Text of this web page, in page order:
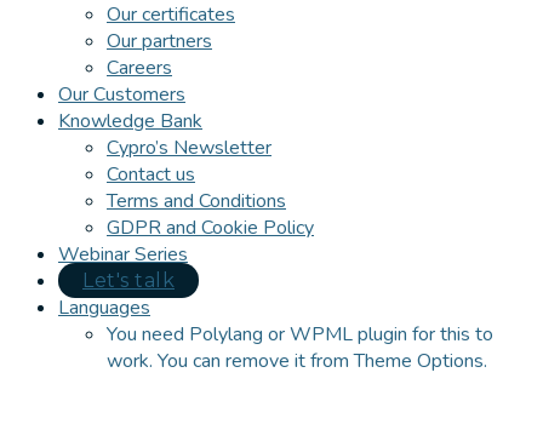
Our certificates
Our partners
Careers
Our Customers
Knowledge Bank
Cypro’s Newsletter
Contact us
Terms and Conditions
GDPR and Cookie Policy
Webinar Series
Let's talk
Languages
You need Polylang or WPML plugin for this to
work. You can remove it from Theme Options.